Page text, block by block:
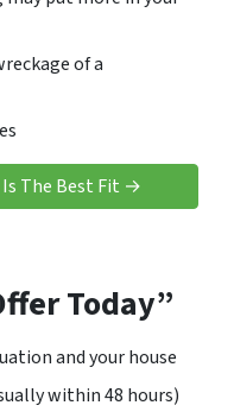
of a
Is The Best Fit →
Today”
and your house
within 48 hours)